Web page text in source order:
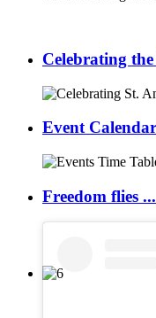
Celebrating
Event
Freedom flies ...